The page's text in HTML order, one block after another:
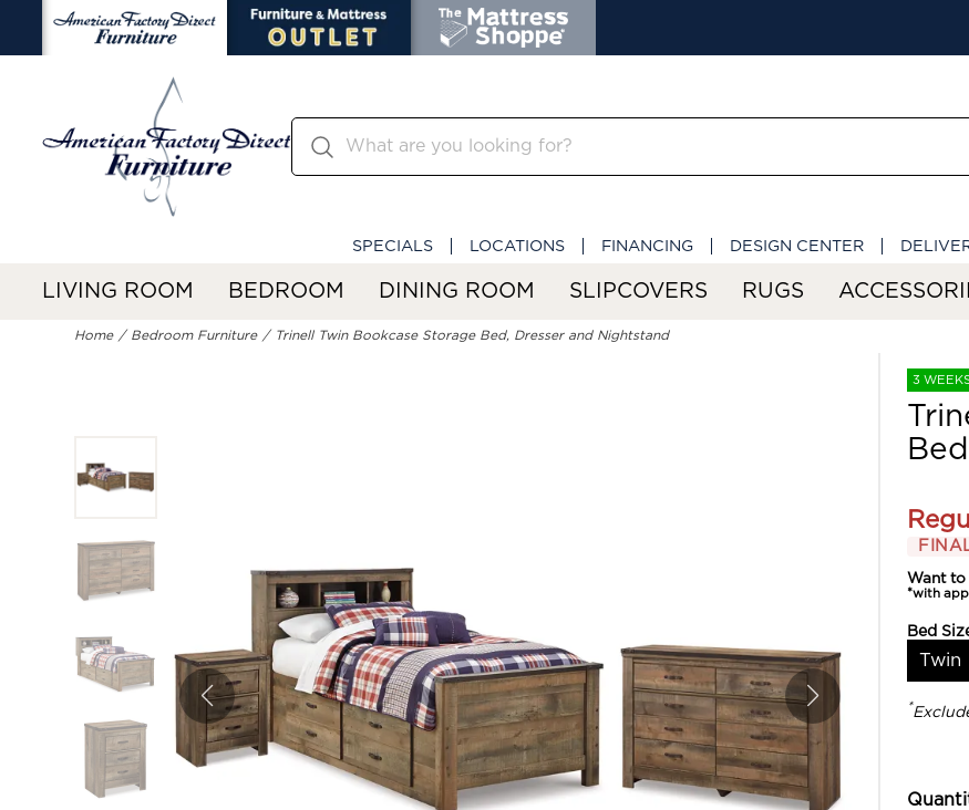
SPECIALS LOCATIONS FINANCING DESIGN CENTER
LIVING ROOM BEDROOM DINING ROOM SLIPCOVERS RUGS
Home Bedroom Furniture Trinell Twin Bookcase Storage Bed, Dresser and Nightstand
3
Want
*with
Bed
Twin
*